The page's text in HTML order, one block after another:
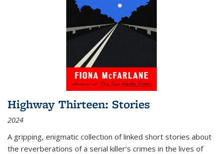
Highway Thirteen: Stories
2024
A gripping, enigmatic collection of linked short stories about
the reverberations of a serial killer’s crimes in the lives of